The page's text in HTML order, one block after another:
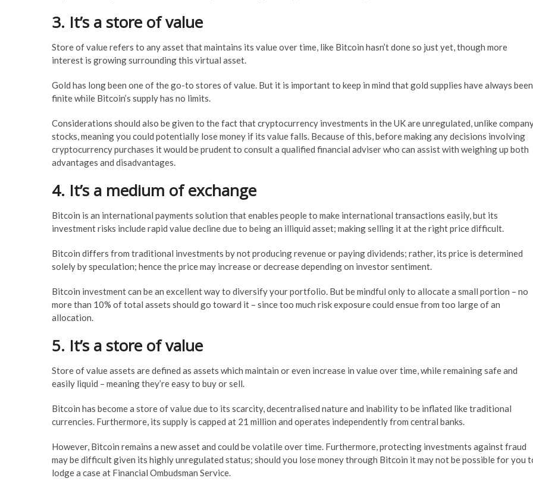
3. It’s a store of value
Store of value refers to any asset that maintains its value over time, like Bitcoin hasn’t done so just yet, though more
interest is growing surrounding this virtual asset.
Gold has long been one of the go-to stores of value. But it is important to keep in mind that gold supplies have always been
finite while Bitcoin’s supply has no limits.
Considerations should also be given to the fact that cryptocurrency investments in the UK are unregulated, unlike
stocks, meaning you could potentially lose money if its value falls. Because of this, before making any decisions involving
cryptocurrency purchases it would be prudent to consult a qualified financial adviser who can assist with weighing up both
advantages and disadvantages.
4. It’s a medium of exchange
Bitcoin is an international payments solution that enables people to make international transactions easily, but its
investment risks include rapid value decline due to being an illiquid asset; making selling it at the right price difficult.
Bitcoin differs from traditional investments by not producing revenue or paying dividends; rather, its price is determined
solely by speculation; hence the price may increase or decrease depending on investor sentiment.
Bitcoin investment can be an excellent way to diversify your portfolio. But be mindful only to allocate a small portion – no
more than 10% of total assets should go toward it – since too much risk exposure could ensue from too large of an
allocation.
5. It’s a store of value
Store of value assets are defined as assets which maintain or even increase in value over time, while remaining safe and
easily liquid – meaning they’re easy to buy or sell.
Bitcoin has become a store of value due to its scarcity, decentralised nature and inability to be inflated like traditional
currencies. Furthermore, its supply is capped at 21 million and operates independently from central banks.
However, Bitcoin remains a new asset and could be volatile over time. Furthermore, protecting investments against fraud
may be difficult given its highly unregulated status; should you lose money through Bitcoin it may not be possible for you
lodge a case at Financial Ombudsman Service.